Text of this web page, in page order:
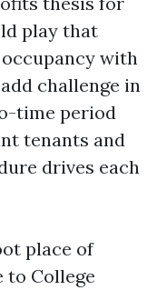
play that
with
challenge in
time period
tenants and
drives each
place of
to College